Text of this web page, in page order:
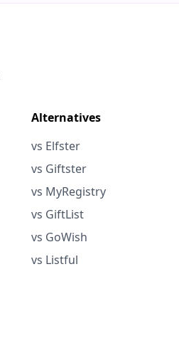
Alternatives
vs Elfster
vs Giftster
vs MyRegistry
vs GiftList
vs GoWish
vs Listful